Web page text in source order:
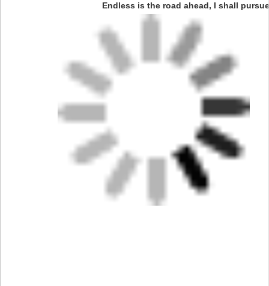
Endless is the road ahead, I shall